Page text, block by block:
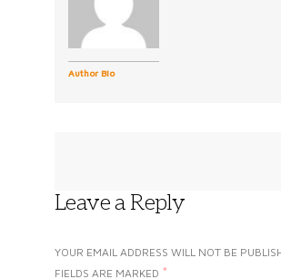
Author Bio
Leave a Reply
YOUR EMAIL ADDRESS WILL NOT BE
FIELDS ARE MARKED *